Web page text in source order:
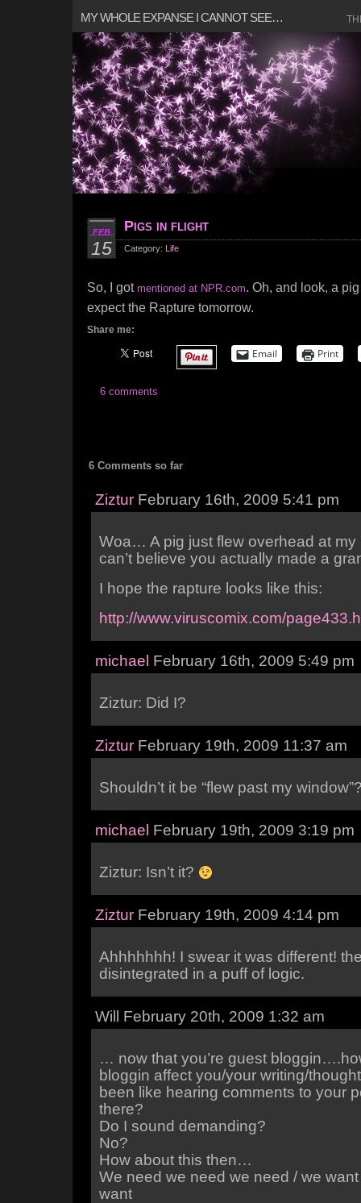
MY WHOLE EXPANSE I CANNOT SEE…
FEB
15
Pigs in flight
Category: Life
So, I got mentioned at NPR.com. Oh, and look, a
expect the Rapture tomorrow.
Share me:
Email Print
6 comments
6 Comments so far
Ziztur February 16th, 2009 5:41 pm
Woa… A pig just flew overhead at
can’t believe you actually made a
I hope the rapture looks like this:
http://www.viruscomix.com/
michael February 16th, 2009 5:49 pm
Ziztur: Did I?
Ziztur February 19th, 2009 11:37 am
Shouldn’t it be “flew past my
michael February 19th, 2009 3:19 pm
Ziztur: Isn’t it?
Ziztur February 19th, 2009 4:14 pm
Ahhhhhhh! I swear it was different!
disintegrated in a puff of logic.
Will February 20th, 2009 1:32 am
… now that you’re guest
bloggin affect you/your writing/
been like hearing comments to your
there?
Do I sound demanding?
No?
How about this then…
We need we need we need / we
want